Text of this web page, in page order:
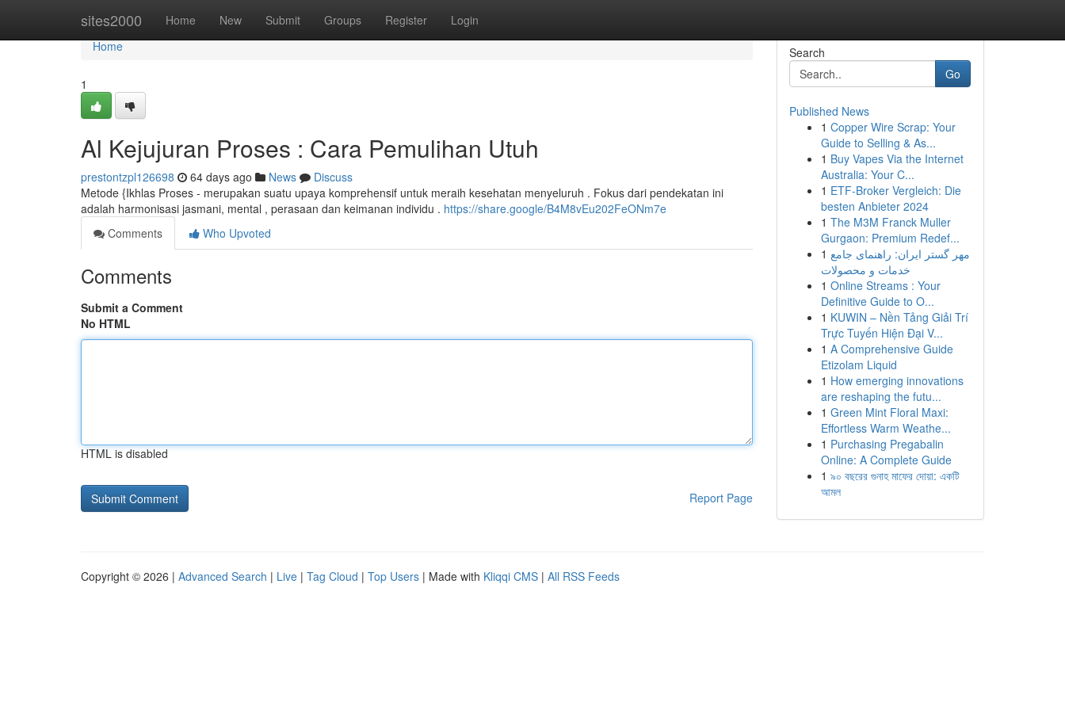
sites2000 Home New Submit Groups Register Login
Home
Home
1
Al Kejujuran Proses : Cara Pemulihan Utuh
prestontzpl126698 64 days ago News
Discuss
Metode {Ikhlas Proses - merupakan suatu upaya komprehensif untuk meraih kesehatan menyeluruh . Fokus dari pendekatan ini
adalah harmonisasi jasmani, mental , perasaan dan keimanan individu . https://share.google/B4M8vEu202FeONm7e
Comments
Who Upvoted
Comments
Submit a Comment
No HTML
HTML is disabled
Report Page
Search
Go
Published News
1 Copper Wire Scrap: Your
Guide to Selling & As...
1 Buy Vapes Via the Internet
Australia: Your C...
1 ETF-Broker Vergleich: Die
besten Anbieter 2024
1 The M3M Franck Muller
Gurgaon: Premium Redef...
1 مهر گستر ایران: راهنمای جامع
خدمات و محصولات
1 Online Streams : Your
Definitive Guide to O...
1 KUWIN – Nền Tảng Giải Trí
Trực Tuyến Hiện Đại V...
1 A Comprehensive Guide
Etizolam Liquid
1 How emerging innovations
are reshaping the futu...
1 Green Mint Floral Maxi:
Effortless Warm Weathe...
1 Purchasing Pregabalin
Online: A Complete Guide
1 ৯০ বছরের গুনাহ মাফের দোয়া: একটি
আমল
Copyright © 2026 | Advanced Search | Live | Tag Cloud | Top Users | Made with Kliqqi CMS | All RSS Feeds